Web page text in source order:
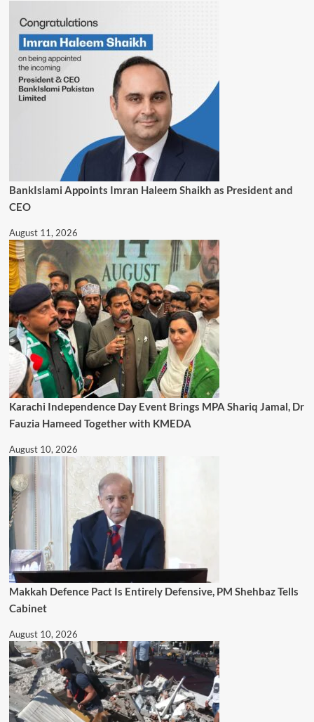
BankIslami Appoints Imran Haleem Shaikh as President and
CEO
August 11, 2026
Karachi Independence Day Event Brings MPA Shariq Jamal, Dr
Fauzia Hameed Together with KMEDA
August 10, 2026
Makkah Defence Pact Is Entirely Defensive, PM Shehbaz Tells
Cabinet
August 10, 2026